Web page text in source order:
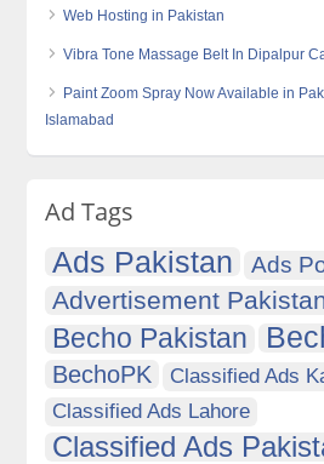
Web Hosting in Pakistan
Vibra Tone Massage Belt In Dipalpur
Paint Zoom Spray Now Available in
Islamabad
Ad Tags
Ads Pakistan Ads
Advertisement
Becho Pakistan
BechoPK
Classified Ads
Classified Ads Lahore
Classified Ads